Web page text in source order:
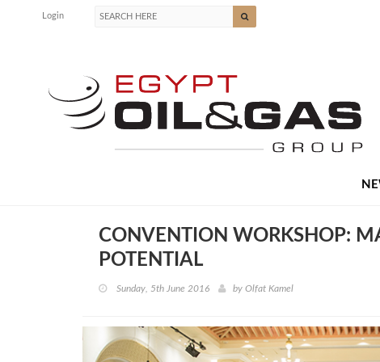
Login
CONVENTION WORKSHOP:
POTENTIAL
Sunday, 5th June 2016 by Olfat Kamel